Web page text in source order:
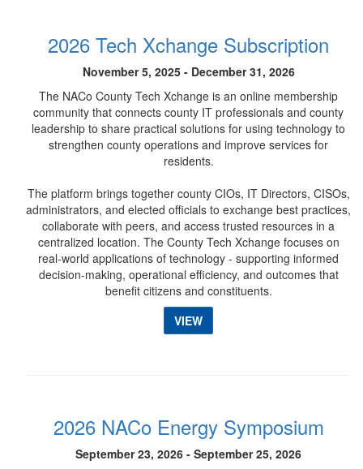
2026 Tech Xchange Subscription
November 5, 2025 - December 31, 2026
The NACo County Tech Xchange is an online membership
community that connects county IT professionals and county
leadership to share practical solutions for using technology to
strengthen county operations and improve services for
residents.
The platform brings together county CIOs, IT Directors, CISOs,
administrators, and elected officials to exchange best practices,
collaborate with peers, and access trusted resources in a
centralized location. The County Tech Xchange focuses on
real-world applications of technology - supporting informed
decision-making, operational efficiency, and outcomes that
benefit citizens and constituents.
VIEW
2026 NACo Energy Symposium
September 23, 2026 - September 25, 2026